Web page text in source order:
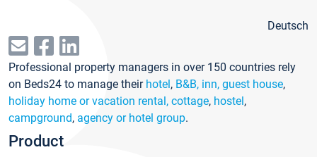
Deutsch
Professional property managers in over 150 countries rely
on Beds24 to manage their hotel, B&B, inn, guest house,
holiday home or vacation rental, cottage, hostel,
campground, agency or hotel group.
Product